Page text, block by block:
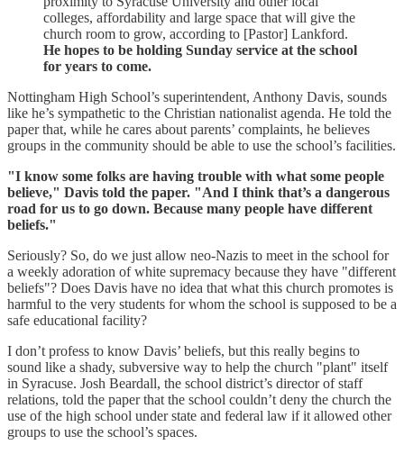
colleges, affordability and large space that will give the
church room to grow, according to [Pastor] Lankford.
He hopes to be holding Sunday service at the school
for years to come.
Nottingham High School’s superintendent, Anthony Davis, sounds
like he’s sympathetic to the Christian nationalist agenda. He told the
paper that, while he cares about parents’ complaints, he believes
groups in the community should be able to use the school’s facilities.
"I know some folks are having trouble with what some people
believe," Davis told the paper. "And I think that’s a dangerous
road for us to go down. Because many people have different
beliefs."
Seriously? So, do we just allow neo-Nazis to meet in the school for
a weekly adoration of white supremacy because they have "different
beliefs"? Does Davis have no idea that what this church promotes is
harmful to the very students for whom the school is supposed to be a
safe educational facility?
I don’t profess to know Davis’ beliefs, but this really begins to
sound like a shady, subversive way to help the church "plant" itself
in Syracuse. Josh Beardall, the school district’s director of staff
relations, told the paper that the school couldn’t deny the church the
use of the high school under state and federal law if it allowed other
groups to use the school’s spaces.